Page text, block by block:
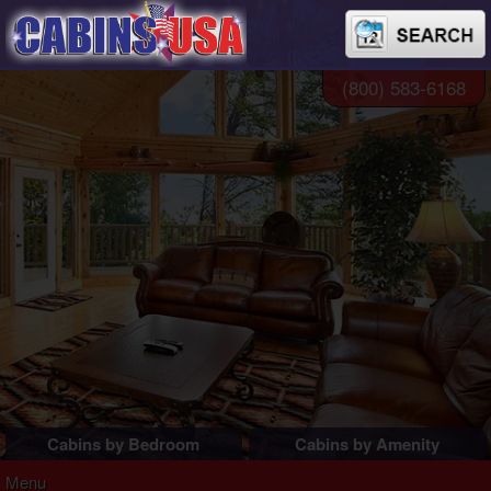
Cabins by Bedroom Cabins by Amenity
(800) 583-6168
Menu